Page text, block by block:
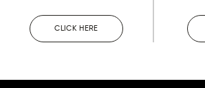
CLICK HERE